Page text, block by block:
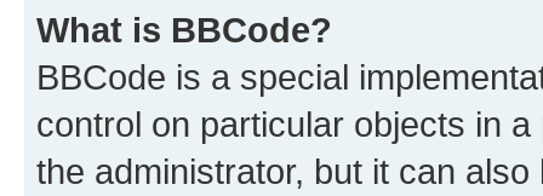
What is BBCode?
BBCode is a special
control on particular objects in
the administrator, but it can